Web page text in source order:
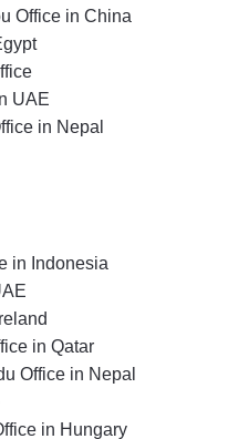
Office in China
UAE
in Nepal
in Indonesia
in Qatar
Office in Nepal
in Hungary